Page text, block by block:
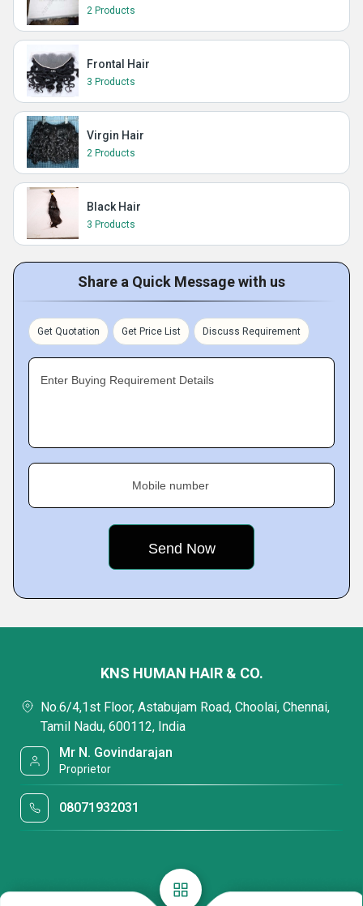
2 Products
Frontal Hair
3 Products
Virgin Hair
2 Products
Black Hair
3 Products
Share a Quick Message with us
Get Quotation Get Price List Discuss Requirement
Enter Buying Requirement Details
Mobile number
KNS HUMAN HAIR & CO.
No.6/4,1st Floor, Astabujam Road, Choolai, Chennai,
Tamil Nadu, 600112, India
Mr N. Govindarajan
Proprietor
08071932031